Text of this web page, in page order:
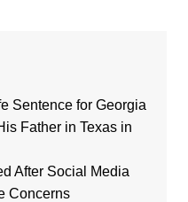
Sentence for Georgia
Father in Texas in
After Social Media
Concerns